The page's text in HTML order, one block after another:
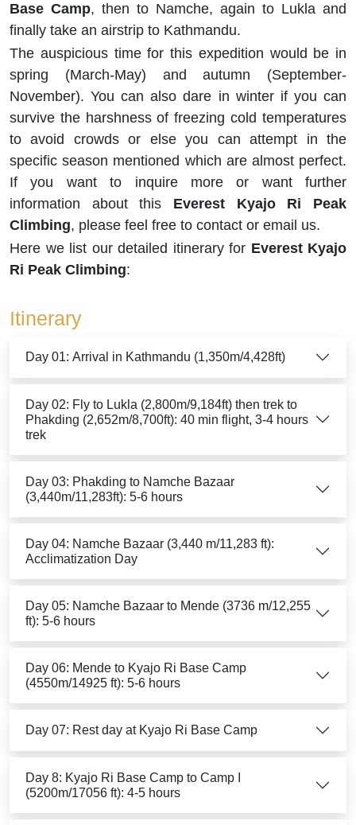
Base Camp, then to Namche, again to Lukla and
finally take an airstrip to Kathmandu.
The auspicious time for this expedition would be in
spring (March-May) and autumn (September-
November). You can also dare in winter if you can
survive the harshness of freezing cold temperatures
to avoid crowds or else you can attempt in the
specific season mentioned which are almost perfect.
If you want to inquire more or want further
information about this Everest Kyajo Ri Peak
Climbing, please feel free to contact or email us.
Here we list our detailed itinerary for Everest Kyajo
Ri Peak Climbing:
Itinerary
Day 01: Arrival in Kathmandu (1,350m/4,428ft)
Day 02: Fly to Lukla (2,800m/9,184ft) then trek to
Phakding (2,652m/8,700ft): 40 min flight, 3-4 hours
trek
Day 03: Phakding to Namche Bazaar
(3,440m/11,283ft): 5-6 hours
Day 04: Namche Bazaar (3,440 m/11,283 ft):
Acclimatization Day
Day 05: Namche Bazaar to Mende (3736 m/12,255
ft): 5-6 hours
Day 06: Mende to Kyajo Ri Base Camp
(4550m/14925 ft): 5-6 hours
Day 07: Rest day at Kyajo Ri Base Camp
Day 8: Kyajo Ri Base Camp to Camp I
(5200m/17056 ft): 4-5 hours